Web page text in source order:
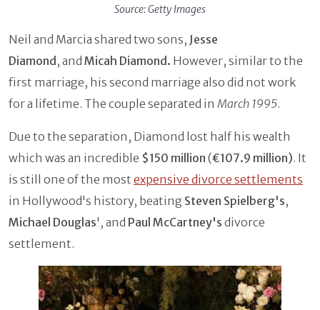
Source: Getty Images
Neil and Marcia shared two sons, Jesse
Diamond , and Micah Diamond. However, similar to the
first marriage, his second marriage also did not work
for a lifetime. The couple separated in March 1995.
Due to the separation, Diamond lost half his wealth
which was an incredible $150 million (€107.9 million). It
is still one of the most expensive divorce settlements
in Hollywood's history, beating Steven Spielberg's,
Michael Douglas', and Paul McCartney's divorce
settlement.